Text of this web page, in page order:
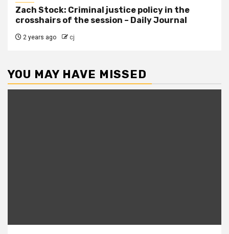
Zach Stock: Criminal justice policy in the
crosshairs of the session – Daily Journal
2 years ago cj
YOU MAY HAVE MISSED